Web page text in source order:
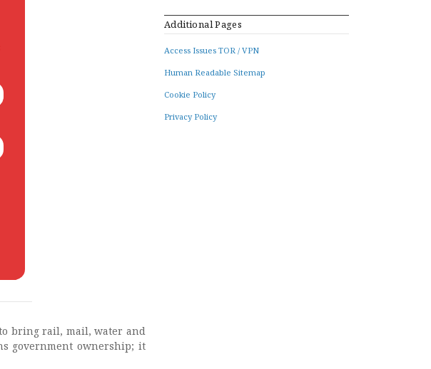
bring rail, mail, water and
government ownership; it
Additional Pages
Access Issues TOR / VPN
Human Readable Sitemap
Cookie Policy
Privacy Policy